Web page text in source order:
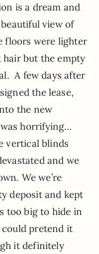
is a dream and
view of
floors were lighter
hair but the empty
A few days after
the lease,
the new
horrifying…
vertical blinds
and we
We we’re
deposit and kept
too big to hide in
could pretend it
it definitely